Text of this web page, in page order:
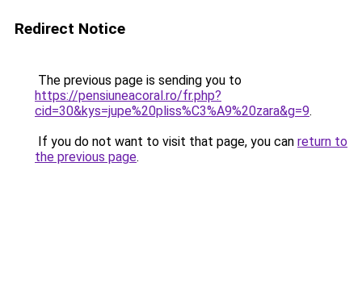
Redirect Notice
The previous page is sending you to
https://pensiuneacoral.ro/fr.php?
cid=30&kys=jupe%20pliss%C3%A9%20zara&g=9.
If you do not want to visit that page, you can return to
the previous page.